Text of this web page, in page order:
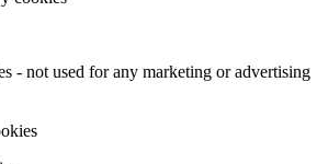
- not used for any marketing or advertising